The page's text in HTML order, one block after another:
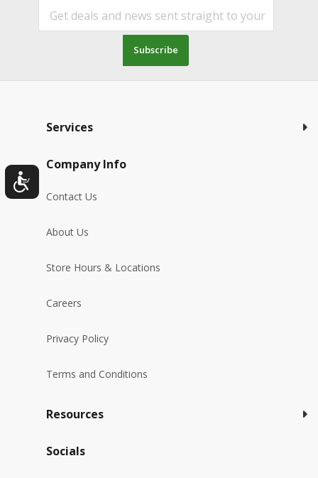
Subscribe
Services
Company Info
Contact Us
About Us
Store Hours & Locations
Careers
Privacy Policy
Terms and Conditions
Resources
Socials